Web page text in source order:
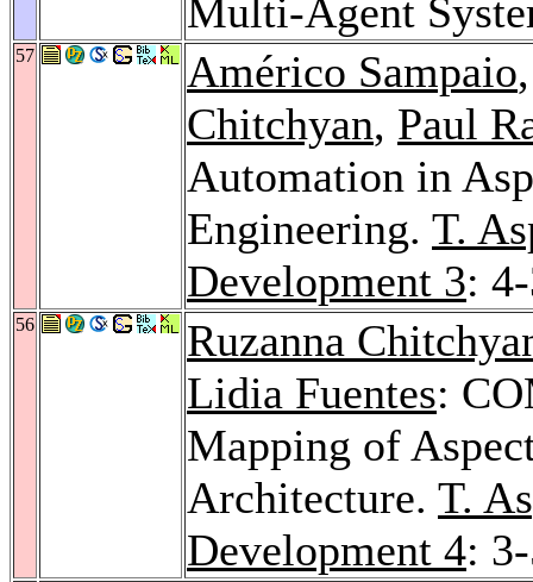
Multi-Agent
57 Américo Sampaio
Chitchyan, Paul
Automation in
Engineering. T.
Development 3:
56
Ruzanna
Lidia Fuentes:
Mapping of
Architecture. T.
Development 4: